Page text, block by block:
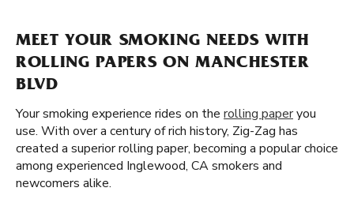
MEET YOUR SMOKING NEEDS WITH
ROLLING PAPERS ON MANCHESTER
BLVD
Your smoking experience rides on the rolling paperyou
use. With over a century of rich history, Zig-Zag has
created a superior rolling paper, becoming a popular choice
among experienced Inglewood, CA smokers and
newcomers alike.